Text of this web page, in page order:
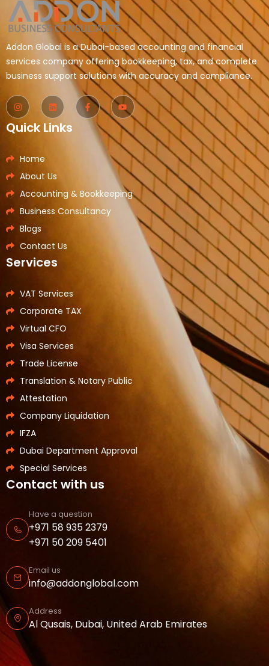
Addon Global is a Dubai-based accounting and financial
services company offering bookkeeping, tax, and complete
business support solutions with accuracy and compliance.
Quick Links
Home
About Us
Accounting & Bookkeeping
Business Consultancy
Blogs
Contact Us
Services
VAT Services
Corporate TAX
Virtual CFO
Visa Services
Trade License
Translation & Notary Public
Attestation
Company Liquidation
IFZA
Dubai Department Approval
Special Services
Contact with us
Have a question
+971 58 935 2379
+971 50 209 5401
Email us
info@addonglobal.com
Address
Al Qusais, Dubai, United Arab Emirates